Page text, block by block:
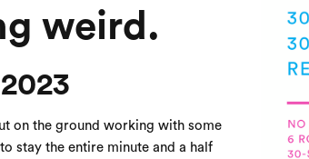
weird.
on the ground working with some
stay the entire minute and a half